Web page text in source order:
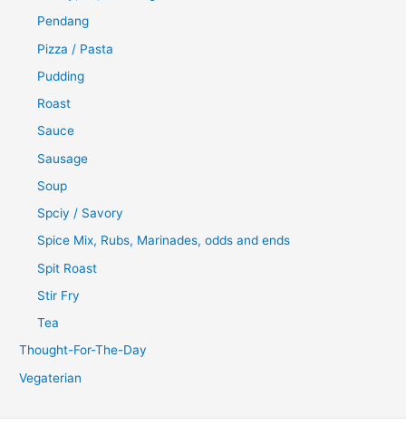
Pendang
Pizza / Pasta
Pudding
Roast
Sauce
Sausage
Soup
Spciy / Savory
Spice Mix, Rubs, Marinades, odds and ends
Spit Roast
Stir Fry
Tea
Thought-For-The-Day
Vegaterian